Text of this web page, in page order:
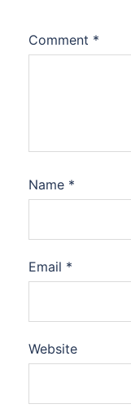
Comment *
Name *
Email *
Website